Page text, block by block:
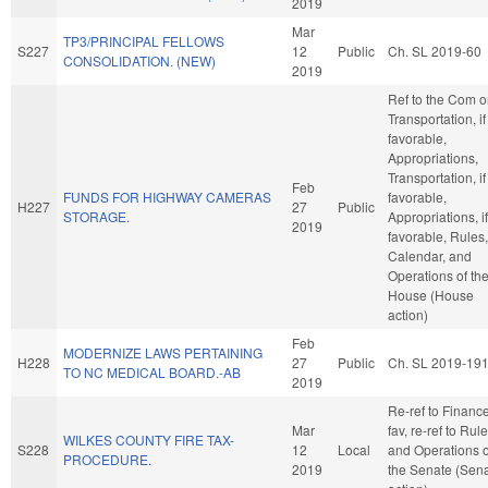
S227
TP3/PRINCIPAL FELLOWS
CONSOLIDATION. (NEW)
Mar
12
2019
Public Ch. SL 2019-60
H227
FUNDS FOR HIGHWAY CAMERAS
STORAGE.
Feb
27
2019
Public
Ref to the Com
Transportation, if
favorable,
Appropriations,
Transportation, if
favorable,
Appropriations, if
favorable, Rules,
Calendar, and
Operations of the
House (House
action)
H228
MODERNIZE LAWS PERTAINING
TO NC MEDICAL BOARD.-AB
Feb
27
2019
Public Ch. SL 2019-191
S228
WILKES COUNTY FIRE TAX-
PROCEDURE.
Mar
12
2019
Local
Re-ref to
fav, re-ref to
and Operations
the Senate